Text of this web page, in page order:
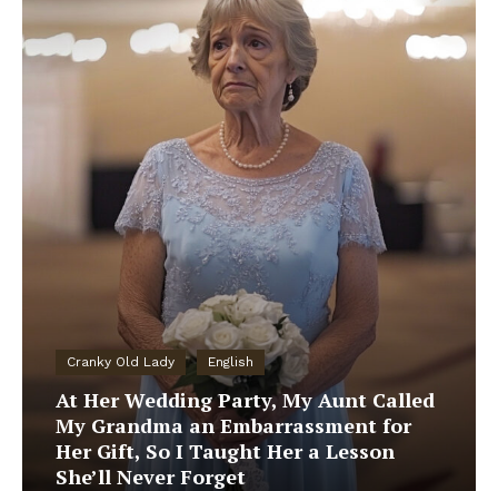
Cranky Old Lady English
At Her Wedding Party, My Aunt Called
My Grandma an Embarrassment for
Her Gift, So I Taught Her a Lesson
She’ll Never Forget